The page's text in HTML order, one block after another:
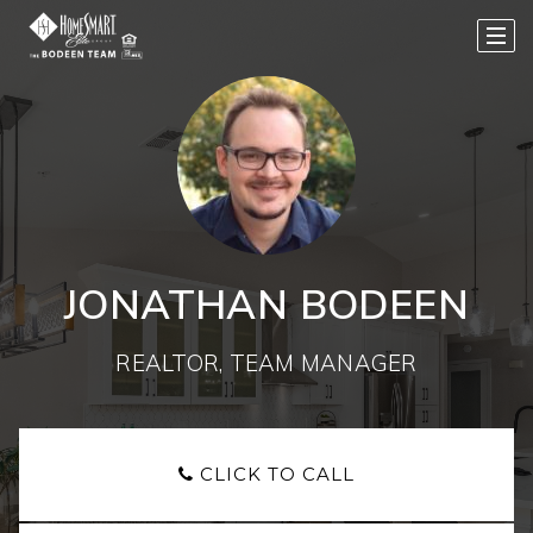
JONATHAN BODEEN
REALTOR, TEAM MANAGER
CLICK TO CALL